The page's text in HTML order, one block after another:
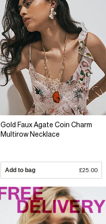
Gold Faux Agate Coin Charm
Multirow Necklace
Add to bag £25.00